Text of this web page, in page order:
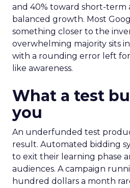
and 40% toward short-term
balanced growth. Most
something closer to the
overwhelming majority sits
with a rounding error left
like awareness.
What a test
you
An underfunded test
result. Automated bidding
to exit their learning phase
audiences. A campaign
hundred dollars a month